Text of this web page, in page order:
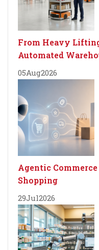
From Heavy
Automated
05Aug2026
Agentic
Shopping
29Jul2026